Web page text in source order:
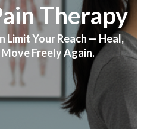
Therapy
Limit Your Reach — Heal,
Freely Again.